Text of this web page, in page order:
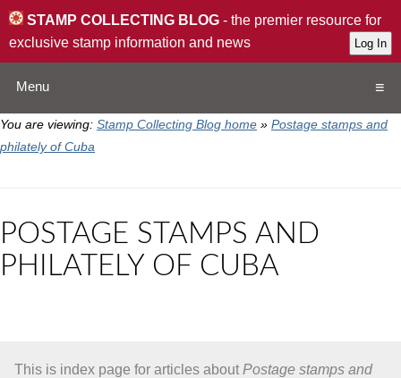
STAMP COLLECTING BLOG - the premier resource for
exclusive stamp information and news
Menu
QA
You are viewing: Stamp Collecting Blog home » Postage stamps and
philately of Cuba
POSTAGE STAMPS AND
PHILATELY OF CUBA
This is index page for articles about Postage stamps and